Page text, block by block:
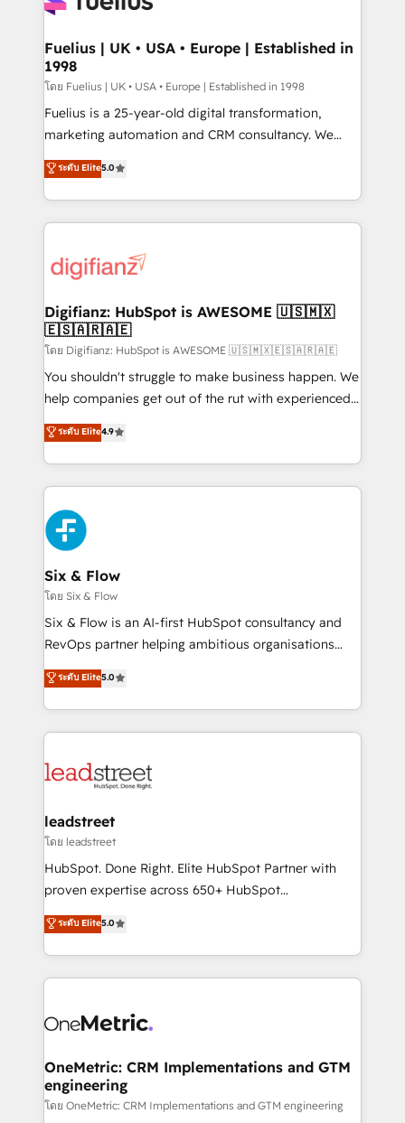
Migration Excellence HubSpot Impact Award -
professionals.
super skilled members) • 150+ Clients for Sales Hub,
Marketing Hub, Service Hub, Data Hub and Website
(CMS) • ISO/IEC 27001:2022, ISO 9001:2015 and
now... ISO 42001: 2023 certified • Exclusive AI
'GuardHub' governance framework, based on ISO
𝗳𝗼𝗿 𝘁𝗵𝗲 𝗻𝗲𝘅𝘁 𝘀𝘁𝗲𝗽? Click the 👈 '𝗖𝗼𝗻𝘁𝗮𝗰𝘁
𝗯𝘂𝘀𝗶𝗻𝗲𝘀𝘀' button to get in touch (𝘸𝘦'𝘳𝘦 𝘴𝘶𝘱𝘦𝘳
Fuelius | UK • USA • Europe | Established in
1998
โดย Fuelius | UK • USA • Europe | Established in 1998
Fuelius is a 25-year-old digital transformation,
marketing automation and CRM consultancy. We
enable mid-market and enterprise clients to
maximise their return from digital and fuel their
growth. We modernise platforms, streamline
operations that are causing inefficiencies, improve
supercharge revenue operations Key services: • CRM
Transformation / Web Development • RevOps &
Sales Consulting • Marketing Automation What
makes us different? 🚀 Top 0.5% of global HubSpot
agencies ⚙️ The strongest technical ability and
integration capabilities 💼 Consultative, long-term
business, processes and systems 🏢 We specialise in
working with mid-market and enterprise
Platform Enablement, Custom Integration and
Onboarding Accredited 🔐 ISO27001 & ISO9001
Certified
ระดับ Elite5.0
Digifianz: HubSpot is AWESOME 🇺🇸🇲🇽
🇪🇸🇦🇷🇦🇪
โดย Digifianz: HubSpot is AWESOME 🇺🇸🇲🇽🇪🇸🇦🇷🇦🇪
You shouldn't struggle to make business happen. We
help companies get out of the rut with experienced,
process-oriented teams implementing HubSpot
Marketing, Sales, Service, CMS and Operations Hub,
so selling and actually engaging with your customers
feels easy and pain-free. We are a top ranked
HubSpot Elite Partner, winner of Rookie of the Year
and Customer First Awards, 4.9/5 rating in HubSpot
Reviews and 4.9/5 rating in Clutch Reviews. Digifianz
helps the following industries: logistics & 3PL, home
improvement & construction, branding and
commercialization, real estate, health, education,
SaaS, Software Dev & IT and consulting, make the
the United States, EU, UAE, Mexico and Latin
America. From casual user to super fan: make
ระดับ Elite4.9
Six & Flow
โดย Six & Flow
Six & Flow is an AI-first HubSpot consultancy and
RevOps partner helping ambitious organisations
grow with clarity, confidence, and intelligence.
Operating across the UK, Netherlands, Ireland, and
Canada, we’ve delivered thousands of successful
HubSpot projects for mid-market and enterprise
combine HubSpot, data, and AI to design connected
and technology for predictable, scalable revenue
growth. Our expertise spans RevOps, CRM and data
architecture, AI enablement, and strategic marketing,
delivered through our proprietary FLAIR framework
Partner and ISO 27001:2022 certified consultancy,
we blend strategy, creativity, and technology to help
ระดับ Elite5.0
leadstreet
โดย leadstreet
HubSpot. Done Right. Elite HubSpot Partner with
proven expertise across 650+ HubSpot
implementations. With 12+ years of HubSpot
experience, we help you use the HubSpot platform
to its fullest capacity, improve your current HubSpot
website, or build your new one.
ระดับ Elite5.0
OneMetric: CRM Implementations and GTM
engineering
โดย OneMetric: CRM Implementations and GTM engineering